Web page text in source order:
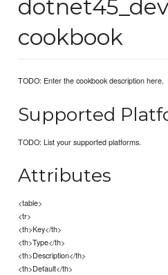
cookbook
TODO: Enter the cookbook description here.
Supported
TODO: List your supported platforms.
Attributes
<table>
<tr>
<th>Key</th>
<th>Type</th>
<th>Description</th>
<th>Default</th>